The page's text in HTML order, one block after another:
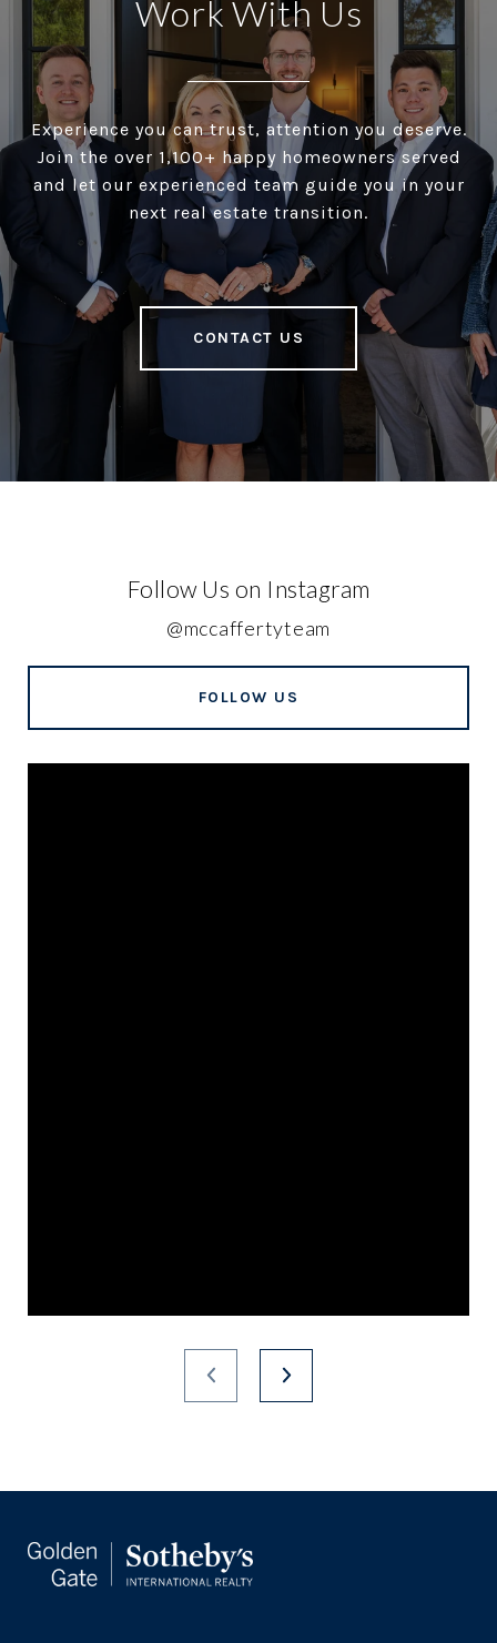
Work With Us
Experience you can trust, attention you deserve.
Join the over 1,100+ happy homeowners served
and let our experienced team guide you in your
next real estate transition.
CONTACT US
Follow Us on Instagram
@mccaffertyteam
FOLLOW US